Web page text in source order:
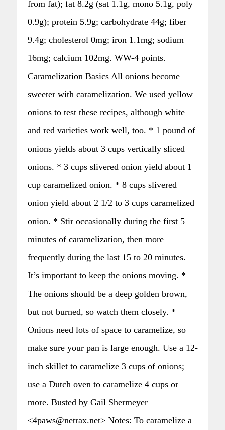
from fat); fat 8.2g (sat 1.1g, mono 5.1g, poly
0.9g); protein 5.9g; carbohydrate 44g; fiber
9.4g; cholesterol 0mg; iron 1.1mg; sodium
16mg; calcium 102mg. WW-4 points.
Caramelization Basics All onions become
sweeter with caramelization. We used yellow
onions to test these recipes, although white
and red varieties work well, too. * 1 pound of
onions yields about 3 cups vertically sliced
onions. * 3 cups slivered onion yield about 1
cup caramelized onion. * 8 cups slivered
onion yield about 2 1/2 to 3 cups caramelized
onion. * Stir occasionally during the first 5
minutes of caramelization, then more
frequently during the last 15 to 20 minutes.
It’s important to keep the onions moving. *
The onions should be a deep golden brown,
but not burned, so watch them closely. *
Onions need lots of space to caramelize, so
make sure your pan is large enough. Use a 12-
inch skillet to caramelize 3 cups of onions;
use a Dutch oven to caramelize 4 cups or
more. Busted by Gail Shermeyer
<4paws@netrax.net> Notes: To caramelize a